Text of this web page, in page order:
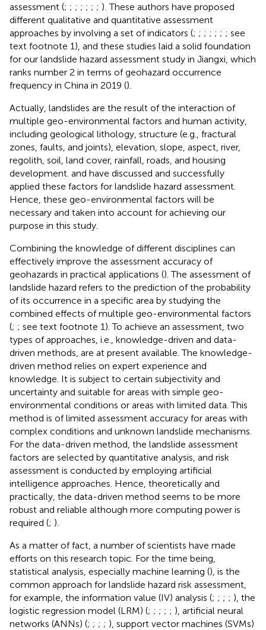
assessment (; ; ; ; ; ; ; ) . These authors have proposed
different qualitative and quantitative assessment
approaches by involving a set of indicators (; ; ; ; ; ; ; see
text footnote 1), and these studies laid a solid foundation
for our landslide hazard assessment study in Jiangxi, which
ranks number 2 in terms of geohazard occurrence
frequency in China in 2019 ().
Actually, landslides are the result of the interaction of
multiple geo-environmental factors and human activity,
including geological lithology, structure (e.g., fractural
zones, faults, and joints), elevation, slope, aspect, river,
regolith, soil, land cover, rainfall, roads, and housing
development. and have discussed and successfully
applied these factors for landslide hazard assessment.
Hence, these geo-environmental factors will be
necessary and taken into account for achieving our
purpose in this study.
Combining the knowledge of different disciplines can
effectively improve the assessment accuracy of
geohazards in practical applications (). The assessment of
landslide hazard refers to the prediction of the probability
of its occurrence in a specific area by studying the
combined effects of multiple geo-environmental factors
(; ; see text footnote 1). To achieve an assessment, two
types of approaches, i.e., knowledge-driven and data-
driven methods, are at present available. The knowledge-
driven method relies on expert experience and
knowledge. It is subject to certain subjectivity and
uncertainty and suitable for areas with simple geo-
environmental conditions or areas with limited data. This
method is of limited assessment accuracy for areas with
complex conditions and unknown landslide mechanisms.
For the data-driven method, the landslide assessment
factors are selected by quantitative analysis, and risk
assessment is conducted by employing artificial
intelligence approaches. Hence, theoretically and
practically, the data-driven method seems to be more
robust and reliable although more computing power is
required (; ).
As a matter of fact, a number of scientists have made
efforts on this research topic. For the time being,
statistical analysis, especially machine learning (), is the
common approach for landslide hazard risk assessment,
for example, the information value (IV) analysis (; ; ; ; ), the
logistic regression model (LRM) (; ; ; ; ; ), artificial neural
networks (ANNs) (; ; ; ; ), support vector machines (SVMs)